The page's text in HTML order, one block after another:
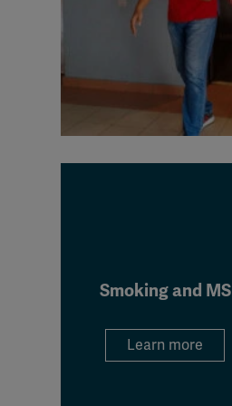
Smoking and MS
Learn more